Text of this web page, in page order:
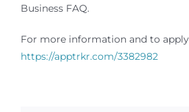
Business FAQ.
For more information and to
https://apptrkr.com/3382982